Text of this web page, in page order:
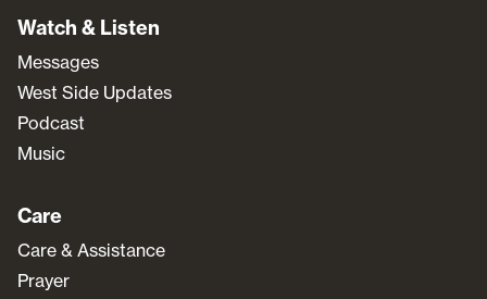
Watch & Listen
Messages
West Side Updates
Podcast
Music
Care
Care & Assistance
Prayer